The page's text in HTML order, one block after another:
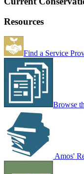
Resources
Find a Service
Browse
Amos'